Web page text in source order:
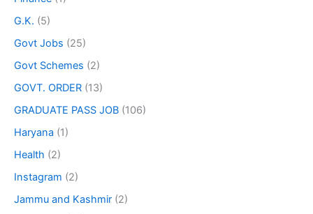
G.K. (5)
Govt Jobs (25)
Govt Schemes (2)
GOVT. ORDER (13)
GRADUATE PASS JOB (106)
Haryana (1)
Health (2)
Instagram (2)
Jammu and Kashmir (2)